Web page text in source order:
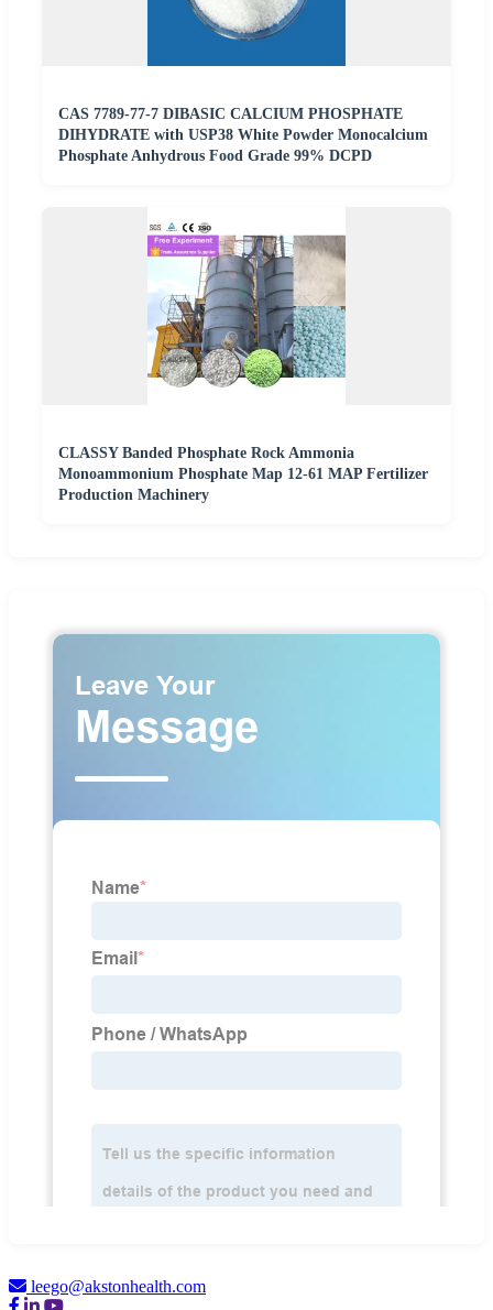
CAS 7789-77-7 DIBASIC CALCIUM PHOSPHATE
DIHYDRATE with USP38 White Powder Monocalcium
Phosphate Anhydrous Food Grade 99% DCPD
CLASSY Banded Phosphate Rock Ammonia
Monoammonium Phosphate Map 12-61 MAP Fertilizer
Production Machinery
leego@akstonhealth.com